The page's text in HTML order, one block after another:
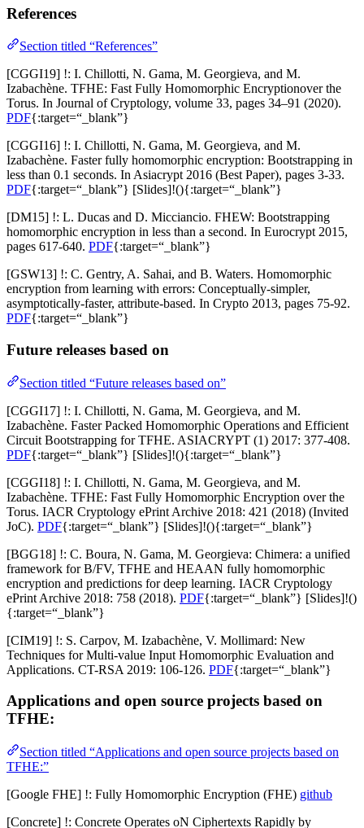
References
Section titled “References”
[CGGI19] !: I. Chillotti, N. Gama, M. Georgieva, and M.
Izabachène. TFHE: Fast Fully Homomorphic Encryptionover the
Torus. In Journal of Cryptology, volume 33, pages 34–91 (2020).
PDF{:target=“_blank”}
[CGGI16] !: I. Chillotti, N. Gama, M. Georgieva, and M.
Izabachène. Faster fully homomorphic encryption: Bootstrapping in
less than 0.1 seconds. In Asiacrypt 2016 (Best Paper), pages 3-33.
PDF{:target=“_blank”} [Slides]!(){:target=“_blank”}
[DM15] !: L. Ducas and D. Micciancio. FHEW: Bootstrapping
homomorphic encryption in less than a second. In Eurocrypt 2015,
pages 617-640. PDF{:target=“_blank”}
[GSW13] !: C. Gentry, A. Sahai, and B. Waters. Homomorphic
encryption from learning with errors: Conceptually-simpler,
asymptotically-faster, attribute-based. In Crypto 2013, pages 75-92.
PDF{:target=“_blank”}
Future releases based on
Section titled “Future releases based on”
[CGGI17] !: I. Chillotti, N. Gama, M. Georgieva, and M.
Izabachène. Faster Packed Homomorphic Operations and Efficient
Circuit Bootstrapping for TFHE. ASIACRYPT (1) 2017: 377-408.
PDF{:target=“_blank”} [Slides]!(){:target=“_blank”}
[CGGI18] !: I. Chillotti, N. Gama, M. Georgieva, and M.
Izabachène. TFHE: Fast Fully Homomorphic Encryption over the
Torus. IACR Cryptology ePrint Archive 2018: 421 (2018) (Invited
JoC). PDF{:target=“_blank”} [Slides]!(){:target=“_blank”}
[BGG18] !: C. Boura, N. Gama, M. Georgieva: Chimera: a unified
framework for B/FV, TFHE and HEAAN fully homomorphic
encryption and predictions for deep learning. IACR Cryptology
ePrint Archive 2018: 758 (2018). PDF{:target=“_blank”} [Slides]!()
{:target=“_blank”}
[CIM19] !: S. Carpov, M. Izabachène, V. Mollimard: New
Techniques for Multi-value Input Homomorphic Evaluation and
Applications. CT-RSA 2019: 106-126. PDF{:target=“_blank”}
Applications and open source projects based on
TFHE:
Section titled “Applications and open source projects based on
TFHE:”
[Google FHE] !: Fully Homomorphic Encryption (FHE) github
[Concrete] !: Concrete Operates oN Ciphertexts Rapidly by